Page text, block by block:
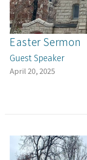
Easter Sermon
Guest Speaker
April 20, 2025